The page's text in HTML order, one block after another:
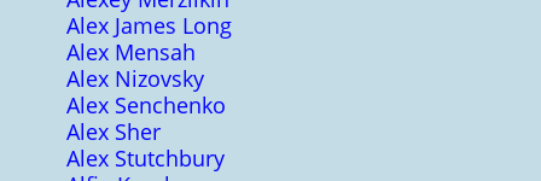
Alex James Long
Alex Mensah
Alex Nizovsky
Alex Senchenko
Alex Sher
Alex Stutchbury